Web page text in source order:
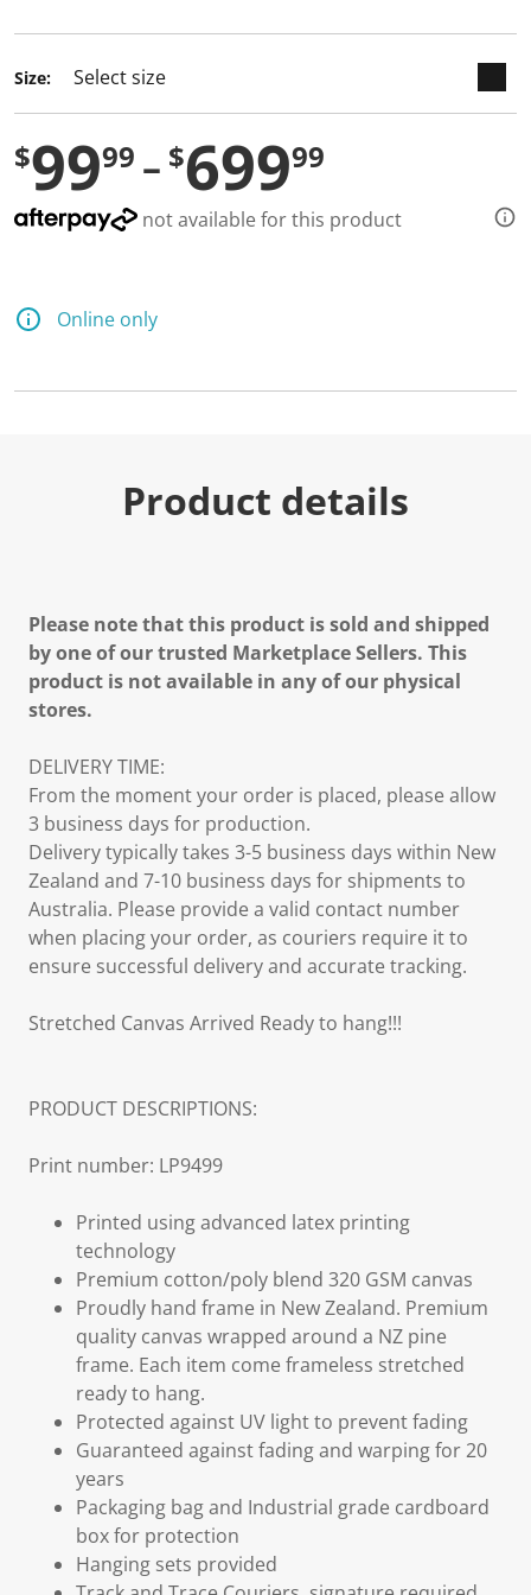
Size:
$9999 $69999
not available for this product
Online only
Product details
Please note that this product is sold and shipped
by one of our trusted Marketplace Sellers. This
product is not available in any of our physical
stores.
DELIVERY TIME:
From the moment your order is placed, please allow
3 business days for production.
Delivery typically takes 3-5 business days within New
Zealand and 7-10 business days for shipments to
Australia. Please provide a valid contact number
when placing your order, as couriers require it to
ensure successful delivery and accurate tracking.
Stretched Canvas Arrived Ready to hang!!!
PRODUCT DESCRIPTIONS:
Print number: LP9499
Printed using advanced latex printing
technology
Premium cotton/poly blend 320 GSM canvas
Proudly hand frame in New Zealand. Premium
quality canvas wrapped around a NZ pine
frame. Each item come frameless stretched
ready to hang.
Protected against UV light to prevent fading
Guaranteed against fading and warping for 20
years
Packaging bag and Industrial grade cardboard
box for protection
Hanging sets provided